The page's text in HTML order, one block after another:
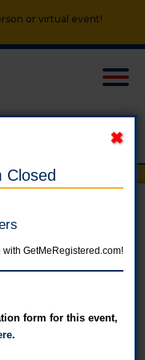
or virtual event!
Annual
has closed.
Closed
GetMeRegistered.com!
form for this event,
.